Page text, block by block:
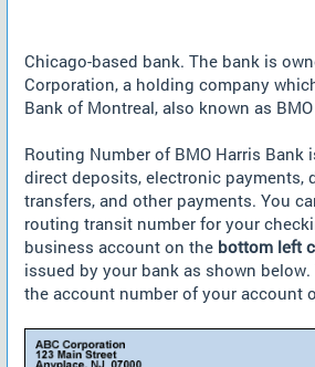
Chicago-based bank. The bank is
Corporation, a holding company
Bank of Montreal, also known as
Routing Number of BMO Harris Bank
direct deposits, electronic payments,
transfers, and other payments. You
routing transit number for your
business account on the bottom left
issued by your bank as shown
the account number of your account